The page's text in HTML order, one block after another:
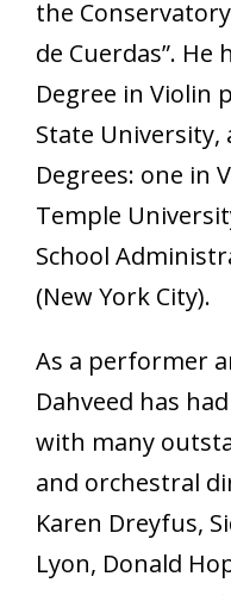
the
de Cuerdas”. He
Degree in Violin
State University,
Degrees: one in
Temple
School
(New York City).
As a performer
Dahveed has
with many
and orchestral
Karen Dreyfus,
Lyon, Donald